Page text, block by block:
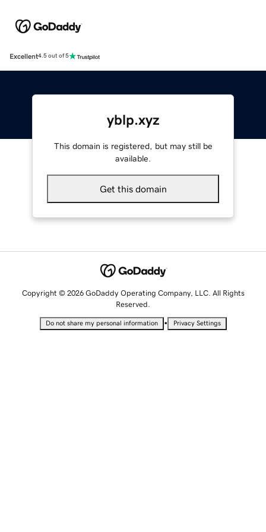
Excellent4.5 out of 5
yblp.xyz
This domain is registered, but may still be
available.
Get this domain
Copyright © 2026 GoDaddy Operating Company, LLC. All Rights
Reserved.
Do not share my personal information • Privacy Settings